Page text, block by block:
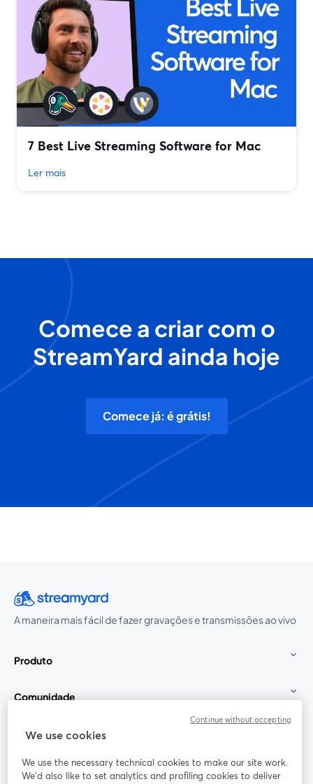
7 Best Live Streaming Software for Mac
Ler mais
Comece a criar com o
StreamYard ainda hoje
Comece já: é grátis!
A maneira mais fácil de fazer gravações e transmissões ao vivo
Produto
Comunidade
StreamYard para
Participe
We use cookies
We use the necessary technical cookies to make our site work.
We'd also like to set analytics and profiling cookies to deliver
Continue without accepting